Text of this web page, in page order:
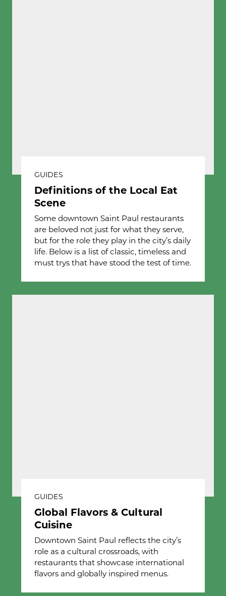
GUIDES
Definitions of the Local Eat
Scene
Some downtown Saint Paul restaurants
are beloved not just for what they serve,
but for the role they play in the city’s daily
life. Below is a list of classic, timeless and
must trys that have stood the test of time.
GUIDES
Global Flavors & Cultural
Cuisine
Downtown Saint Paul reflects the city’s
role as a cultural crossroads, with
restaurants that showcase international
flavors and globally inspired menus.